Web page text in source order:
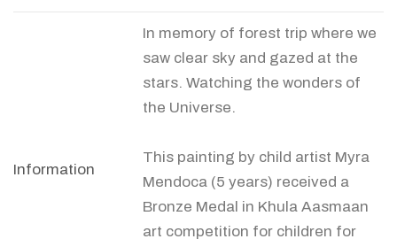
Information
In memory of forest trip where we
saw clear sky and gazed at the
stars. Watching the wonders of
the Universe.
This painting by child artist Myra
Mendoca (5 years) received a
Bronze Medal in Khula Aasmaan
art competition for children for